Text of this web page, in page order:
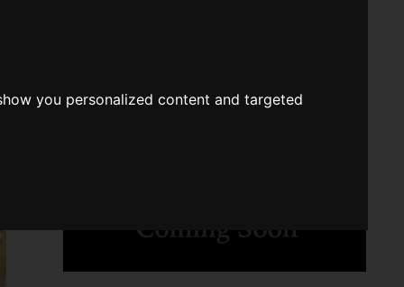
you personalized content and targeted